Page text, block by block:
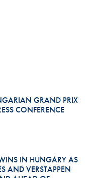
GRAND PRIX
CONFERENCE
IN HUNGARY AS
AND VERSTAPPEN